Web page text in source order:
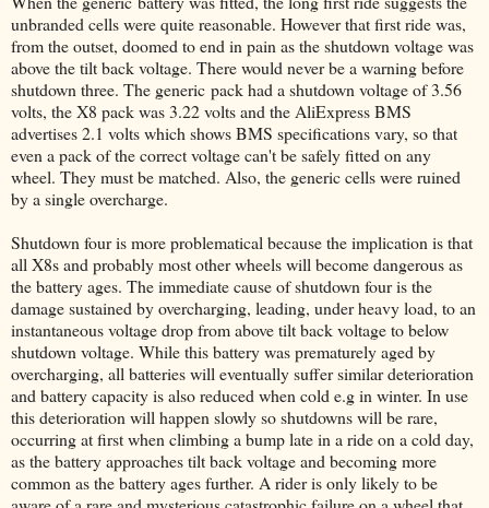
unbranded cells were quite reasonable. However that first ride was,
from the outset, doomed to end in pain as the shutdown voltage was
above the tilt back voltage. There would never be a warning before
shutdown three. The generic pack had a shutdown voltage of 3.56
volts, the X8 pack was 3.22 volts and the AliExpress BMS
advertises 2.1 volts which shows BMS specifications vary, so that
even a pack of the correct voltage can't be safely fitted on any
wheel. They must be matched. Also, the generic cells were ruined
by a single overcharge.
Shutdown four is more problematical because the implication is that
all X8s and probably most other wheels will become dangerous as
the battery ages. The immediate cause of shutdown four is the
damage sustained by overcharging, leading, under heavy load, to an
instantaneous voltage drop from above tilt back voltage to below
shutdown voltage. While this battery was prematurely aged by
overcharging, all batteries will eventually suffer similar deterioration
and battery capacity is also reduced when cold e.g in winter. In use
this deterioration will happen slowly so shutdowns will be rare,
occurring at first when climbing a bump late in a ride on a cold day,
as the battery approaches tilt back voltage and becoming more
common as the battery ages further. A rider is only likely to be